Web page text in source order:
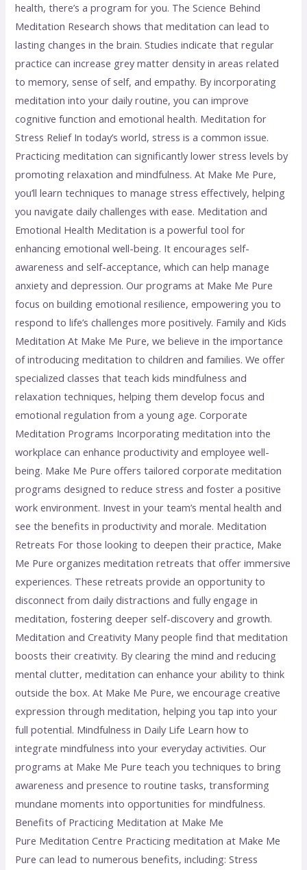
health, there’s a program for you. The Science Behind
Meditation Research shows that meditation can lead to
lasting changes in the brain. Studies indicate that regular
practice can increase grey matter density in areas related
to memory, sense of self, and empathy. By incorporating
meditation into your daily routine, you can improve
cognitive function and emotional health. Meditation for
Stress Relief In today’s world, stress is a common issue.
Practicing meditation can significantly lower stress levels by
promoting relaxation and mindfulness. At Make Me Pure,
you’ll learn techniques to manage stress effectively, helping
you navigate daily challenges with ease. Meditation and
Emotional Health Meditation is a powerful tool for
enhancing emotional well-being. It encourages self-
awareness and self-acceptance, which can help manage
anxiety and depression. Our programs at Make Me Pure
focus on building emotional resilience, empowering you to
respond to life’s challenges more positively. Family and Kids
Meditation At Make Me Pure, we believe in the importance
of introducing meditation to children and families. We offer
specialized classes that teach kids mindfulness and
relaxation techniques, helping them develop focus and
emotional regulation from a young age. Corporate
Meditation Programs Incorporating meditation into the
workplace can enhance productivity and employee well-
being. Make Me Pure offers tailored corporate meditation
programs designed to reduce stress and foster a positive
work environment. Invest in your team’s mental health and
see the benefits in productivity and morale. Meditation
Retreats For those looking to deepen their practice, Make
Me Pure organizes meditation retreats that offer immersive
experiences. These retreats provide an opportunity to
disconnect from daily distractions and fully engage in
meditation, fostering deeper self-discovery and growth.
Meditation and Creativity Many people find that meditation
boosts their creativity. By clearing the mind and reducing
mental clutter, meditation can enhance your ability to think
outside the box. At Make Me Pure, we encourage creative
expression through meditation, helping you tap into your
full potential. Mindfulness in Daily Life Learn how to
integrate mindfulness into your everyday activities. Our
programs at Make Me Pure teach you techniques to bring
awareness and presence to routine tasks, transforming
mundane moments into opportunities for mindfulness.
Benefits of Practicing Meditation at Make Me
Pure Meditation Centre Practicing meditation at Make Me
Pure can lead to numerous benefits, including: Stress